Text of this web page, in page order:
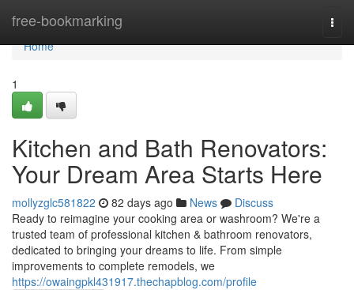
free-bookmarking
Home
Home
1
Kitchen and Bath Renovators:
Your Dream Area Starts Here
mollyzglc581822 82 days ago News
Discuss
Ready to reimagine your cooking area or washroom? We're a
trusted team of professional kitchen & bathroom renovators,
dedicated to bringing your dreams to life. From simple
improvements to complete remodels, we
https://owaingpkl431917.thechapblog.com/profile